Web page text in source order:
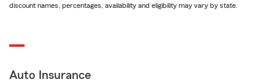
discount names, percentages, availability and eligibility may vary by state.
Auto Insurance